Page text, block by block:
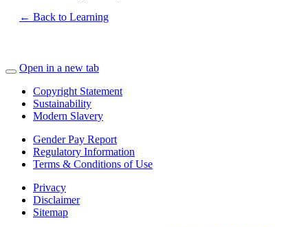
← Back to Learning
Open in a new tab
Copyright Statement
Sustainability
Modern Slavery
Gender Pay Report
Regulatory Information
Terms & Conditions of Use
Privacy
Disclaimer
Sitemap